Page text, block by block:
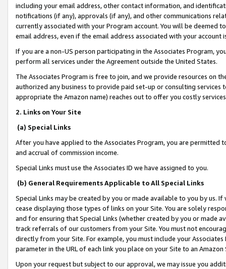
including your email address, other contact information, and
notifications (if any), approvals (if any), and other communications
currently associated with your Program account. You will be deemed
email address, even if the email address associated with your account
If you are a non-US person participating in the Associates Program,
perform all services under the Agreement outside the United States.
The Associates Program is free to join, and we provide resources on
authorized any business to provide paid set-up or consulting
appropriate the Amazon name) reaches out to offer you costly
2. Links on Your Site
(a) Special Links
After you have applied to the Associates Program, you are permitted
and accrual of commission income.
Special Links must use the Associates ID we have assigned to you.
(b) General Requirements Applicable to All Special Links
Special Links may be created by you or made available to you by us.
cease displaying those types of links on your Site. You are solely
and for ensuring that Special Links (whether created by you or
track referrals of our customers from your Site. You must not
directly from your Site. For example, you must include your
parameter in the URL of each link you place on your Site to an
Upon your request but subject to our approval, we may issue you